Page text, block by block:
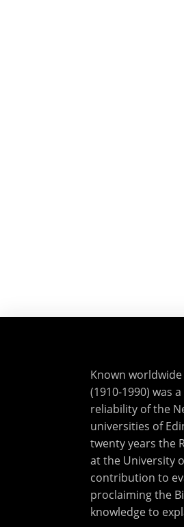
Known worldwide
(1910-1990) was
reliability of the
universities of
twenty years the
at the University
contribution to
proclaiming the
knowledge to